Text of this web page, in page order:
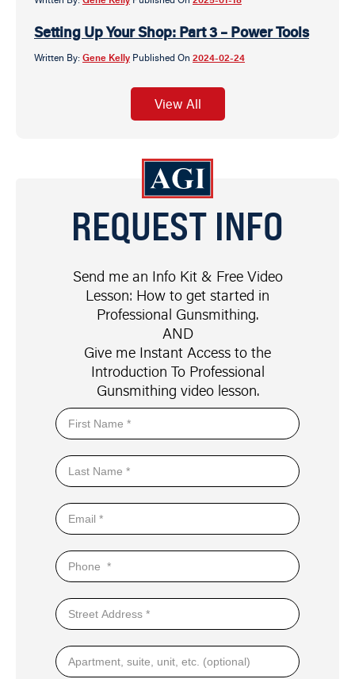
Setting Up Your Shop: Part 3 – Power Tools
Written By: Gene Kelly Published On 2024-02-24
View All
REQUEST INFO
Send me an Info Kit & Free Video
Lesson: How to get started in
Professional Gunsmithing.
AND
Give me Instant Access to the
Introduction To Professional
Gunsmithing video lesson.